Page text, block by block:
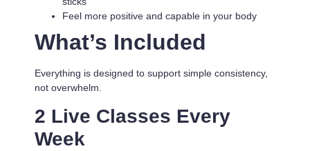
Feel more positive and capable in your body
What’s Included
Everything is designed to support simple consistency,
not overwhelm.
2 Live Classes Every
Week